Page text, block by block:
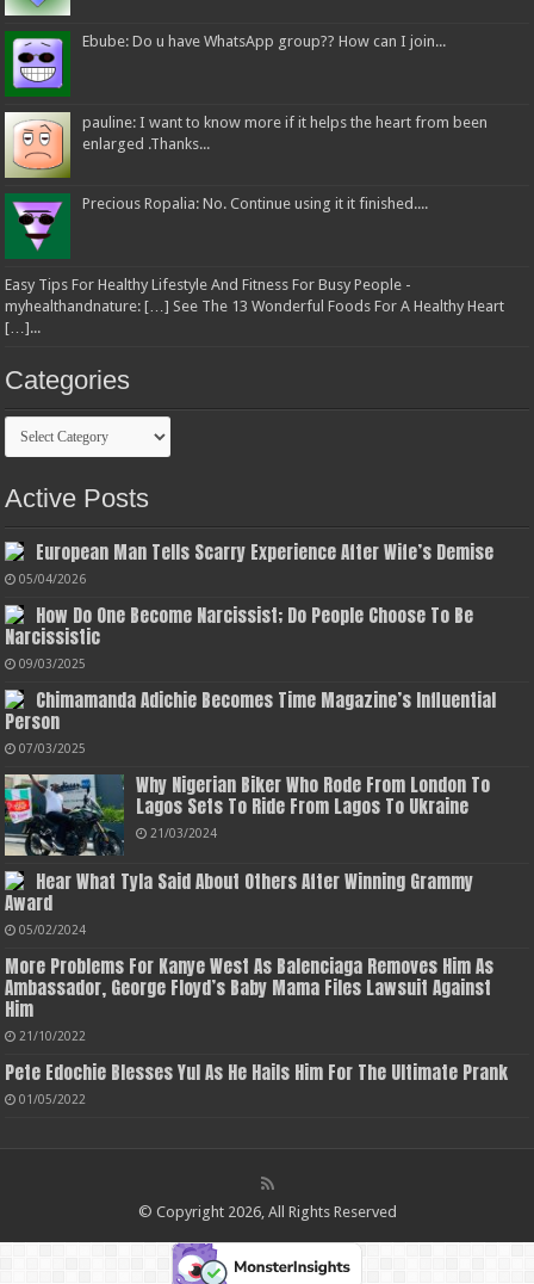
Ebube: Do u have WhatsApp group?? How can I join...
pauline: I want to know more if it helps the heart from been
enlarged .Thanks...
Precious Ropalia: No. Continue using it it finished....
Easy Tips For Healthy Lifestyle And Fitness For Busy People -
myhealthandnature: […] See The 13 Wonderful Foods For A Healthy Heart
[…]...
Categories
Categories
Active Posts
European Man Tells Scarry Experience After Wife’s Demise
05/04/2026
How Do One Become Narcissist; Do People Choose To Be
Narcissistic
09/03/2025
Chimamanda Adichie Becomes Time Magazine’s Influential
Person
07/03/2025
Why Nigerian Biker Who Rode From London To
Lagos Sets To Ride From Lagos To Ukraine
21/03/2024
Hear What Tyla Said About Others After Winning Grammy
Award
05/02/2024
More Problems For Kanye West As Balenciaga Removes Him As
Ambassador, George Floyd’s Baby Mama Files Lawsuit Against
Him
21/10/2022
Pete Edochie Blesses Yul As He Hails Him For The Ultimate Prank
01/05/2022
© Copyright 2026, All Rights Reserved